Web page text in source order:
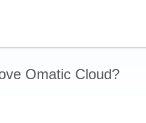
Omatic Cloud?